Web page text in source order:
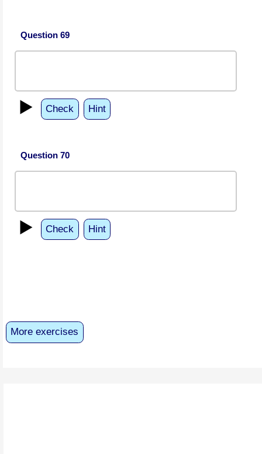
Question 69
▶️ Check Hint
Question 70
▶️ Check Hint
More exercises